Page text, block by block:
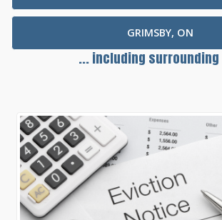
GRIMSBY, ON
... including